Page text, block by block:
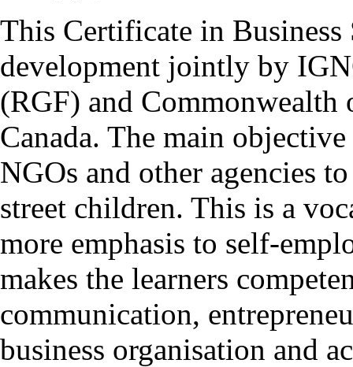
This Certificate in Business
development jointly by
(RGF) and
Canada. The main
NGOs and other agencies
street children. This is a
more emphasis to self-
makes the learners
communication,
business organisation and